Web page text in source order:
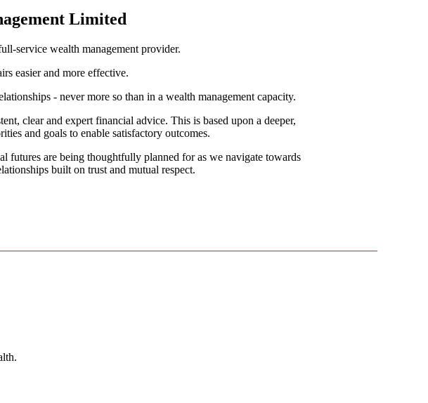
Limited
service wealth management provider.
easier and more effective.
- never more so than in a wealth management capacity.
clear and expert financial advice. This is based upon a deeper,
and goals to enable satisfactory outcomes.
futures are being thoughtfully planned for as we navigate towards
built on trust and mutual respect.